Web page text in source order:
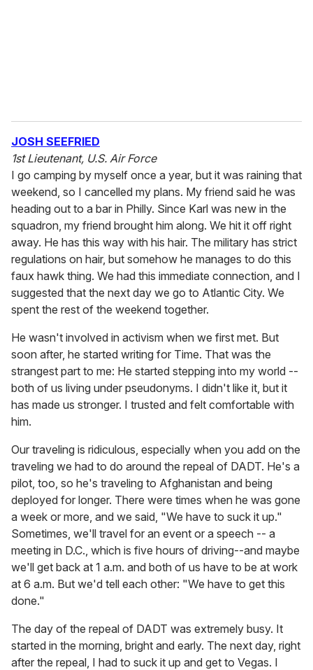
JOSH SEEFRIED
1st Lieutenant, U.S. Air Force
I go camping by myself once a year, but it was raining that
weekend, so I cancelled my plans. My friend said he was
heading out to a bar in Philly. Since Karl was new in the
squadron, my friend brought him along. We hit it off right
away. He has this way with his hair. The military has strict
regulations on hair, but somehow he manages to do this
faux hawk thing. We had this immediate connection, and I
suggested that the next day we go to Atlantic City. We
spent the rest of the weekend together.
He wasn't involved in activism when we first met. But
soon after, he started writing for Time. That was the
strangest part to me: He started stepping into my world --
both of us living under pseudonyms. I didn't like it, but it
has made us stronger. I trusted and felt comfortable with
him.
Our traveling is ridiculous, especially when you add on the
traveling we had to do around the repeal of DADT. He's a
pilot, too, so he's traveling to Afghanistan and being
deployed for longer. There were times when he was gone
a week or more, and we said, "We have to suck it up."
Sometimes, we'll travel for an event or a speech -- a
meeting in D.C., which is five hours of driving--and maybe
we'll get back at 1 a.m. and both of us have to be at work
at 6 a.m. But we'd tell each other: "We have to get this
done."
The day of the repeal of DADT was extremely busy. It
started in the morning, bright and early. The next day, right
after the repeal, I had to suck it up and get to Vegas. I